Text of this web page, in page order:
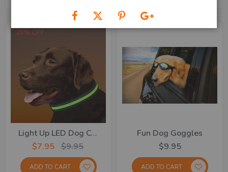
20% OFF
Light Up LED Dog Collar
$7.95 $9.95
ADD TO CART
Fun Dog Goggles
$9.95
ADD TO CART